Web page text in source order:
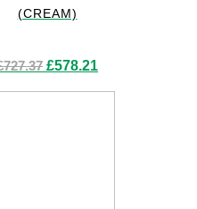
(CREAM)
727.37 Original
price
was:
£578.21
price
is: